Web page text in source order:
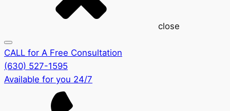
close
CALL for A Free Consultation
(630) 527-1595
Available for you 24/7